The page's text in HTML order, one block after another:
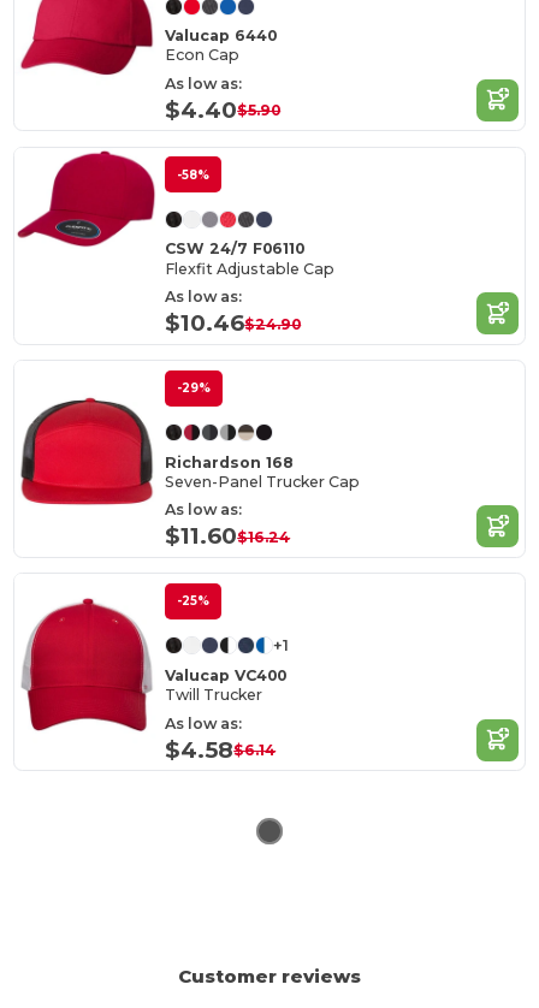
Valucap 6440
Econ Cap
As low as:
$4.40$5.90
-58%
CSW 24/7 F06110
Flexfit Adjustable Cap
As low as:
$10.46$24.90
-29%
Richardson 168
Seven-Panel Trucker Cap
As low as:
$11.60$16.24
-25%
+1
Valucap VC400
Twill Trucker
As low as:
$4.58$6.14
Customer reviews